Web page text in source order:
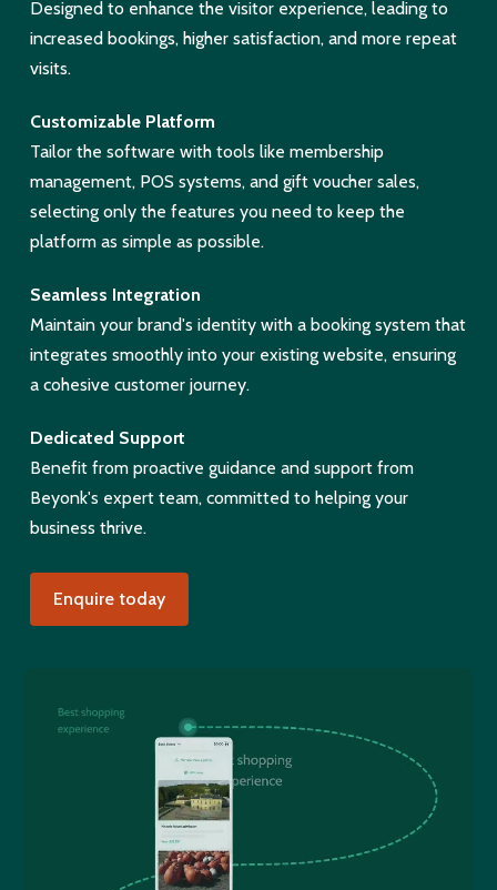
Designed to enhance the visitor experience, leading to
increased bookings, higher satisfaction, and more repeat
visits.
Customizable Platform
Tailor the software with tools like membership
management, POS systems, and gift voucher sales,
selecting only the features you need to keep the
platform as simple as possible.
Seamless Integration
Maintain your brand's identity with a booking system that
integrates smoothly into your existing website, ensuring
a cohesive customer journey.
Dedicated Support
Benefit from proactive guidance and support from
Beyonk's expert team, committed to helping your
business thrive.
Enquire today